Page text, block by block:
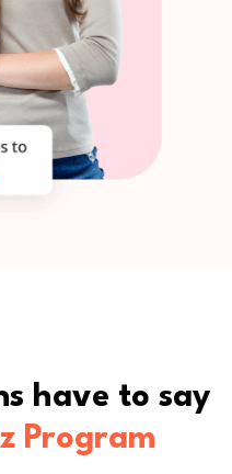
have to say
Program